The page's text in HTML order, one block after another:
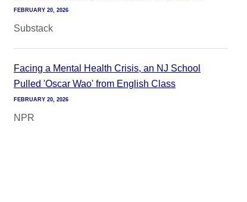
FEBRUARY 20, 2026
Substack
Facing a Mental Health Crisis, an NJ School
Pulled 'Oscar Wao' from English Class
FEBRUARY 20, 2026
NPR